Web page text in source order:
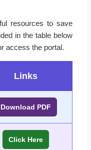
resources to save
in the table below
access the portal.
Links
Download PDF
Click Here